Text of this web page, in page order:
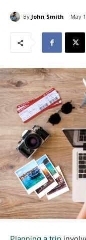
By John Smith May